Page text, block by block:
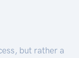
but rather a